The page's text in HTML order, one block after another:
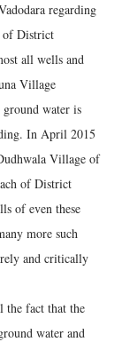
regarding
of District
all wells and
Village
water is
In April 2015
Village of
of District
of even these
more such
and critically
the fact that the
water and